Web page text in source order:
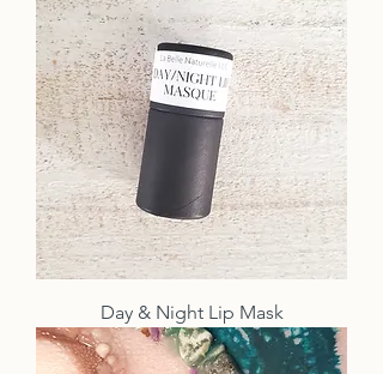
Day & Night Lip Mask